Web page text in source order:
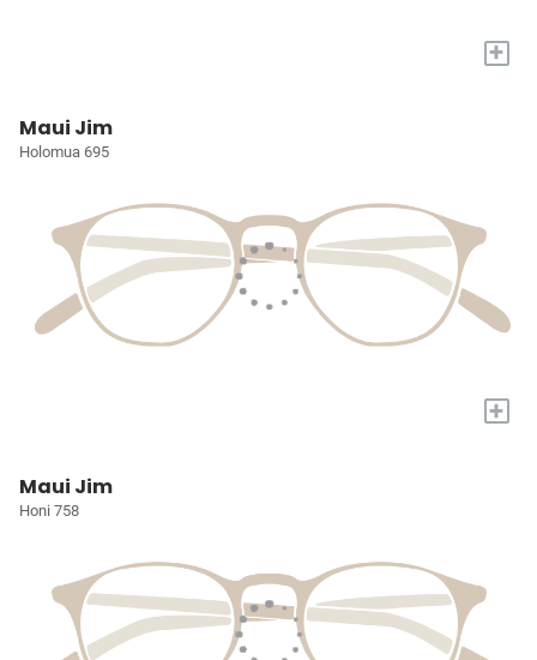
+
Maui Jim
Holomua 695
+
Maui Jim
Honi 758